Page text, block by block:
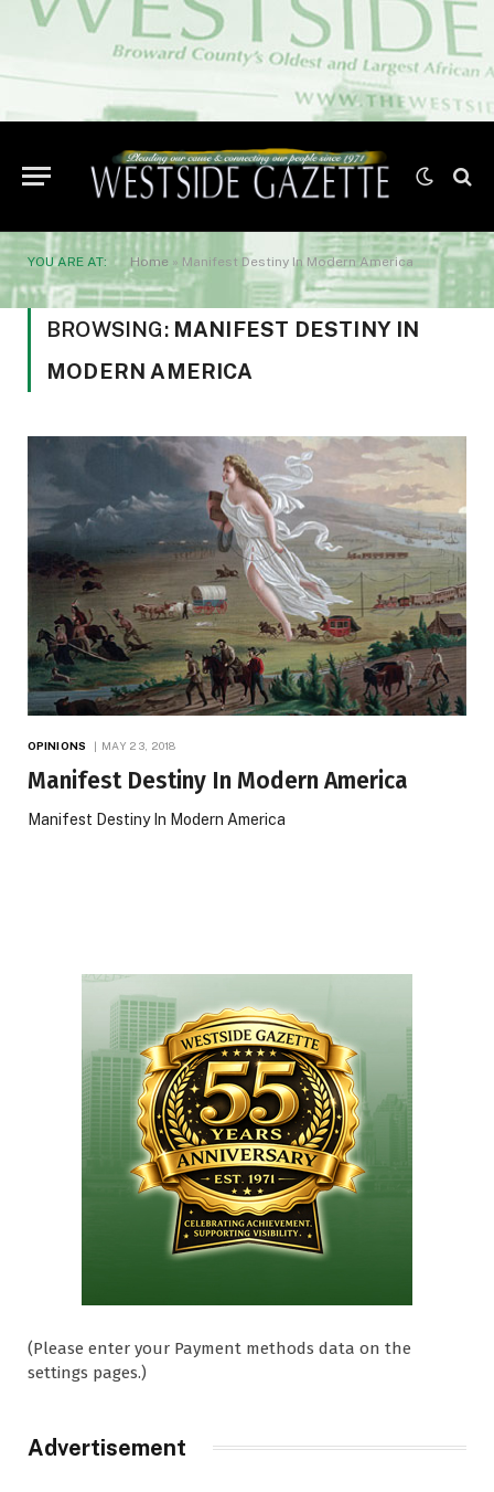
YOU ARE AT: Home » Manifest Destiny In Modern America
BROWSING: MANIFEST DESTINY IN
MODERN AMERICA
OPINIONS MAY 23, 2018
Manifest Destiny In Modern America
Manifest Destiny In Modern America
(Please enter your Payment methods data on the
settings pages.)
Advertisement